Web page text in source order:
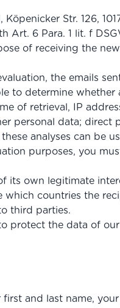
Str. 126,
6 Para. 1 lit. f
of receiving the
the emails
to determine whether
of retrieval, IP
personal data; direct
analyses can be
purposes, you
its own legitimate
countries the
third parties.
protect the data of
and last name,